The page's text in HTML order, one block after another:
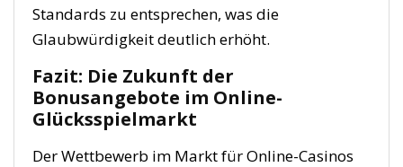
Standards zu entsprechen, was die
Glaubwürdigkeit deutlich erhöht.
Fazit: Die Zukunft der
Bonusangebote im Online-
Glücksspielmarkt
Der Wettbewerb im Markt für Online-Casinos